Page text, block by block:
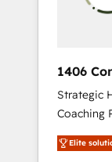
ータと業
ら、GTM
運用、デ
合に対応します。 2️⃣ AIエ
営業・マ
行する組
1406
Strategic
Coaching Partner As
Partner,
revenue
Elite